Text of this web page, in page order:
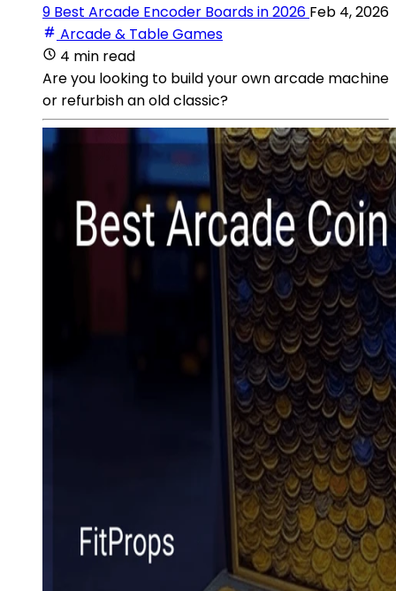
9 Best Arcade Encoder Boards in 2026 Feb 4, 2026
Arcade & Table Games
4 min read
Are you looking to build your own arcade machine
or refurbish an old classic?